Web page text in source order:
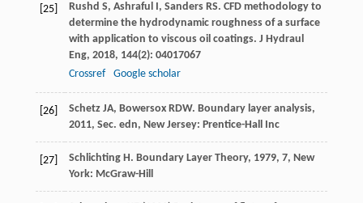
[25] Rushd S, Ashraful I, Sanders RS. CFD methodology to
determine the hydrodynamic roughness of a surface
with application to viscous oil coatings. J Hydraul
Eng, 2018, 144(2): 04017067
Crossref
Google scholar
[26] Schetz JA, Bowersox RDW. Boundary layer analysis,
2011, Sec. edn, New Jersey: Prentice-Hall Inc
[27] Schlichting H. Boundary Layer Theory, 1979, 7, New
York: McGraw-Hill